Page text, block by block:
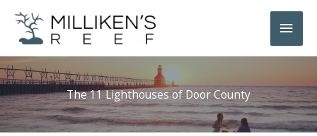
Skip
content
Main
The 11 Lighthouses of Door County